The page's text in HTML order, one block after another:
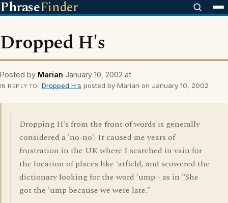
PhraseFinder
Dropped H's
Posted by Marian January 10, 2002 at
IN REPLY TO Dropped H's posted by Marian on January 10, 2002
Dropping H's from the front of words is generally
considered a 'no-no'. It caused me years of
frustration in the UK where I searched in vain for
the location of places like 'atfield, and scowered the
dictionary looking for the word 'ump - as in "She
got the 'ump because we were late."